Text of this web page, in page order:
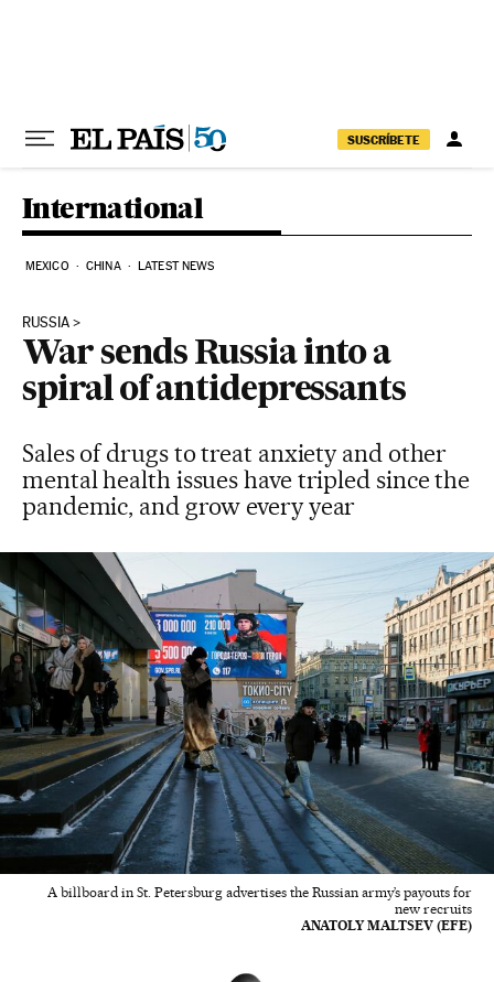
SUSCRÍBETE
International
MEXICO CHINA LATEST NEWS
RUSSIA
War sends Russia into a
spiral of antidepressants
Sales of drugs to treat anxiety and other
mental health issues have tripled since the
pandemic, and grow every year
A billboard in St. Petersburg advertises the Russian army’s payouts for
new recruits
ANATOLY MALTSEV (EFE)